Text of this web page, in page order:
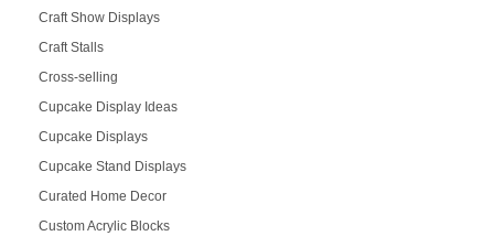
Craft Show Displays
Craft Stalls
Cross-selling
Cupcake Display Ideas
Cupcake Displays
Cupcake Stand Displays
Curated Home Decor
Custom Acrylic Blocks